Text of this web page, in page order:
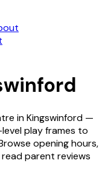
inKingswinford —
play frames to
opening hours,
parent reviews